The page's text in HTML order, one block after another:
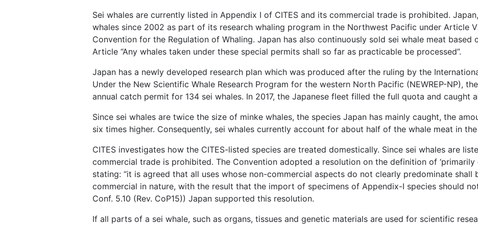
Sei whales are currently listed in Appendix I of CITES and its commercial trade is prohibited.
whales since 2002 as part of its research whaling program in the Northwest Pacific under Article
Convention for the Regulation of Whaling. Japan has also continuously sold sei whale meat based
Article “Any whales taken under these special permits shall so far as practicable be processed”.
Japan has a newly developed research plan which was produced after the ruling by the
Under the New Scientific Whale Research Program for the western North Pacific (NEWREP-NP),
annual catch permit for 134 sei whales. In 2017, the Japanese fleet filled the full quota and caught
Since sei whales are twice the size of minke whales, the species Japan has mainly caught, the
six times higher. Consequently, sei whales currently account for about half of the whale meat in
CITES investigates how the CITES-listed species are treated domestically. Since sei whales are
commercial trade is prohibited. The Convention adopted a resolution on the definition of ‘primarily
stating: “it is agreed that all uses whose non-commercial aspects do not clearly predominate
commercial in nature, with the result that the import of specimens of Appendix-I species should
Conf. 5.10 (Rev. CoP15)) Japan supported this resolution.
If all parts of a sei whale, such as organs, tissues and genetic materials are used for scientific